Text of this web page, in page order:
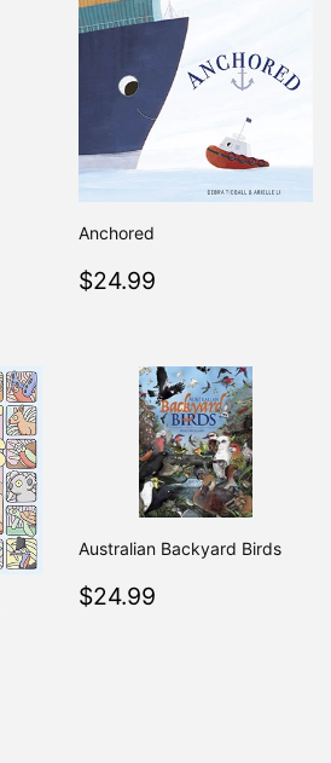
Anchored
Regular
$24.99
Australian Backyard Birds
Regular
$24.99